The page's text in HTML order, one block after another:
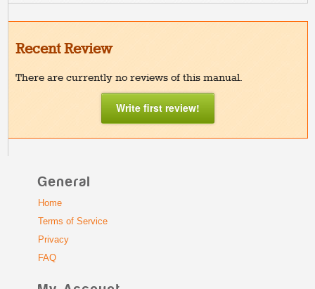
Recent Review
There are currently no reviews of this manual.
Write first review!
General
Home
Terms of Service
Privacy
FAQ